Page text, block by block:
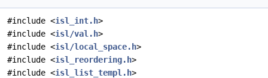
#include <isl_int.h>
#include <isl/val.h>
#include <isl/local_space.h>
#include <isl_reordering.h>
#include <isl_list_templ.h>